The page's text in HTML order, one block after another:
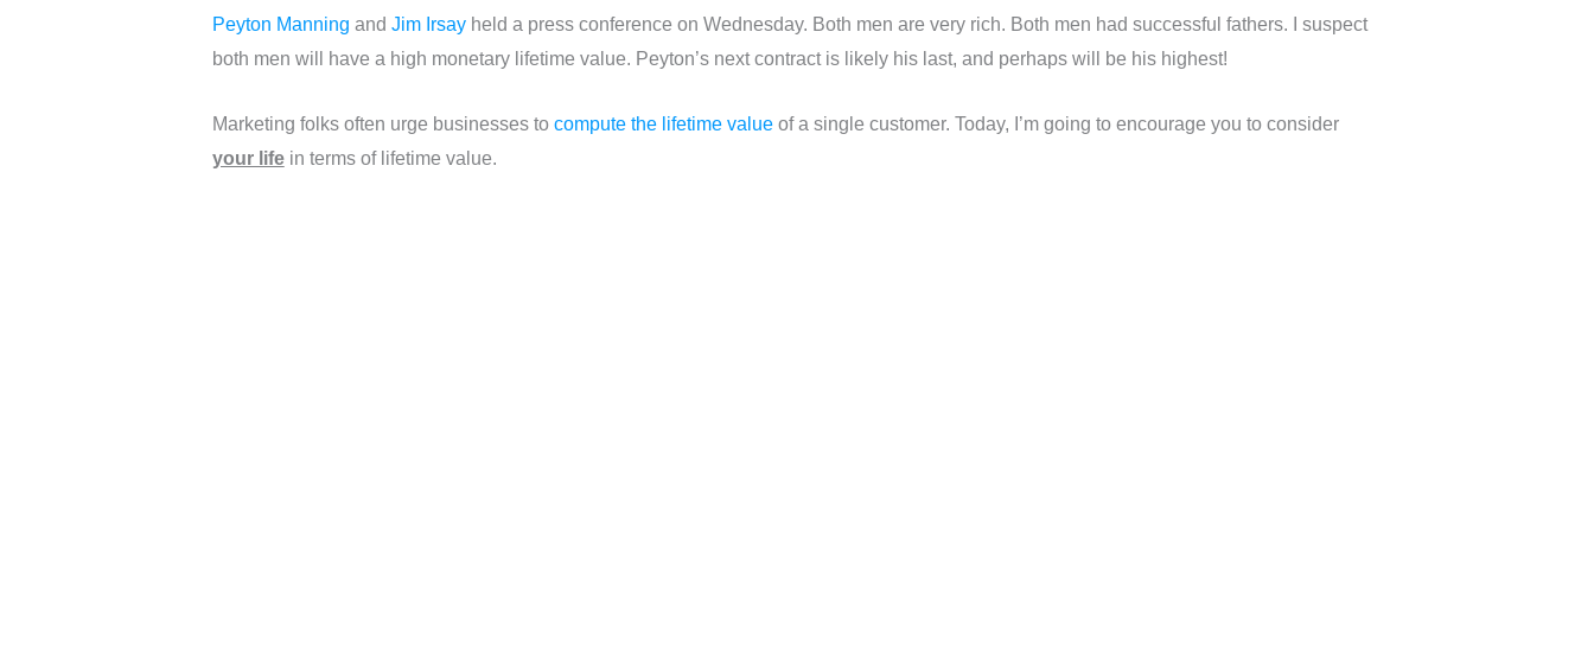
Peyton Manning and Jim Irsayheld a press conference on Wednesday. Both men are very rich. Both men had successful fathers. I suspect
both men will have a high monetary lifetime value. Peyton’s next contract is likely his last, and perhaps will be his highest!
Marketing folks often urge businesses to compute the lifetime valueof a single customer. Today, I’m going to encourage you to consider
your lifein terms of lifetime value.